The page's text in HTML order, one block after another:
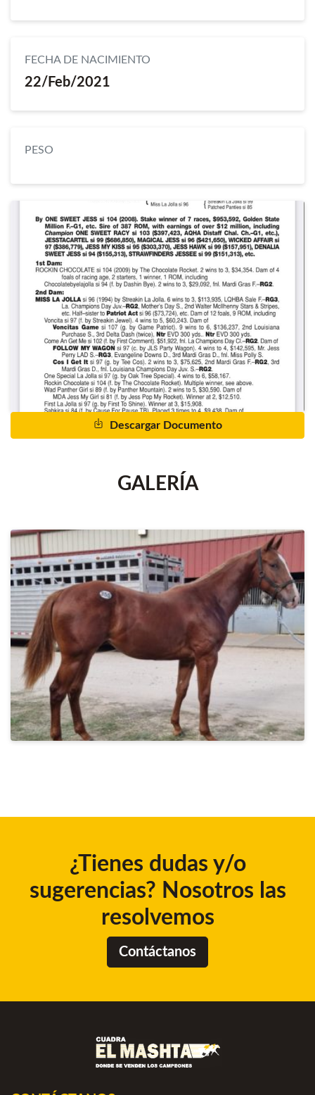
FECHA DE NACIMIENTO
22/Feb/2021
PESO
Descargar Documento
GALERÍA
¿Tienes dudas y/o
sugerencias? Nosotros las
resolvemos
Contáctanos